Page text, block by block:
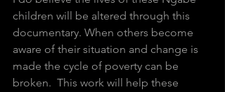
children will be altered through this
documentary. When others become
aware of their situation and change is
made the cycle of poverty can be
broken.  This work will help these